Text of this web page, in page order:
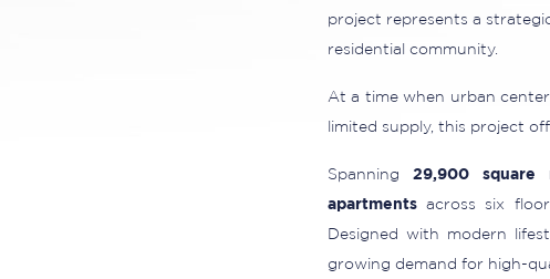
project represents a
residential community.
At a time when urban
limited supply, this project
Spanning 29,900 square
apartmentsacross six
Designed with modern
growing demand for high-